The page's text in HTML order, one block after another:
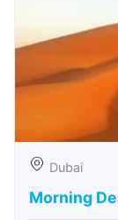
Dubai
Morning